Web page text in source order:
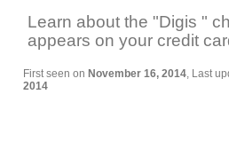
Learn about the "Digis "
appears on your credit
First seen on November 16, 2014, Last
2014